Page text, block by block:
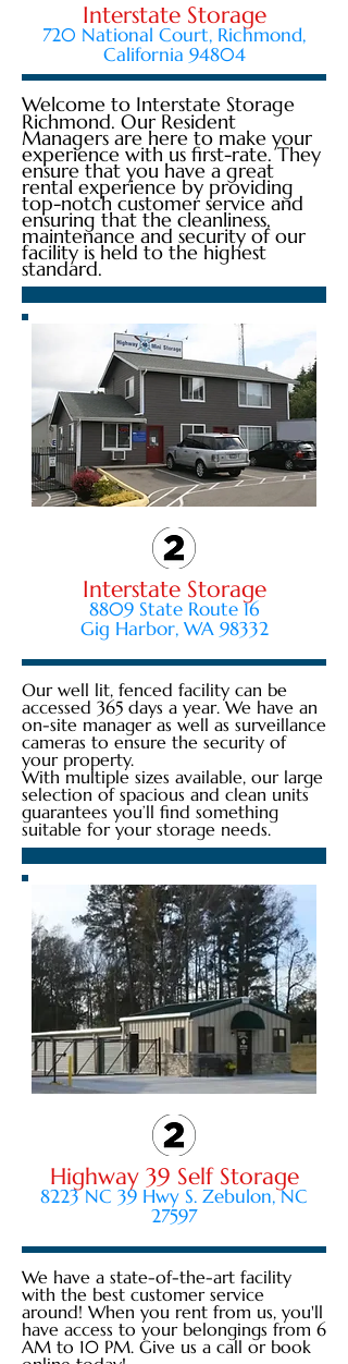
Interstate Storage
720 National Court, Richmond,
California 94804
Welcome to Interstate Storage
Richmond. Our Resident
Managers are here to make your
experience with us first-rate. They
ensure that you have a great
rental experience by providing
top-notch customer service and
ensuring that the cleanliness,
maintenance and security of our
facility is held to the highest
standard.
Interstate Storage
8809 State Route 16
Gig Harbor, WA 98332
Our well lit, fenced facility can be
accessed 365 days a year. We have an
on-site manager as well as surveillance
cameras to ensure the security of
your property.
With multiple sizes available, our large
selection of spacious and clean units
guarantees you’ll find something
suitable for your storage needs.
Highway 39 Self Storage
8223 NC 39 Hwy S. Zebulon, NC
27597
We have a state-of-the-art facility
with the best customer service
around! When you rent from us, you'll
have access to your belongings from 6
AM to 10 PM. Give us a call or book